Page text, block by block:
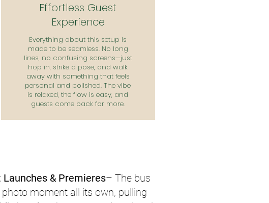
Effortless Guest
Experience
Everything about this setup is
made to be seamless. No long
lines, no confusing screens—just
hop in, strike a pose, and walk
away with something that feels
personal and polished. The vibe
is relaxed, the flow is easy, and
guests come back for more.
Launches & Premieres– The bus
moment all its own, pulling